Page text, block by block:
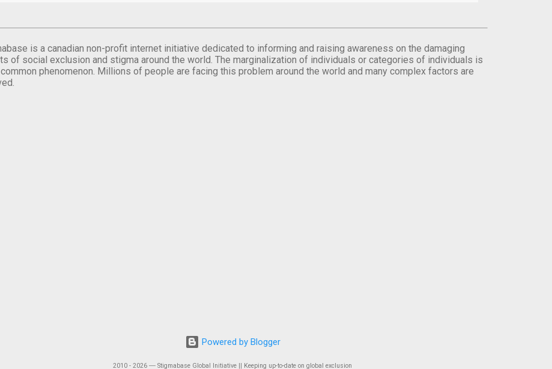
is a canadian non-profit internet initiative dedicated to informing and raising awareness on the damaging
of social exclusion and stigma around the world. The marginalization of individuals or categories of individuals is
phenomenon. Millions of people are facing this problem around the world and many complex factors are
Powered by Blogger
2010 - 2026 ― Stigmabase Global Initiative || Keeping up-to-date on global exclusion